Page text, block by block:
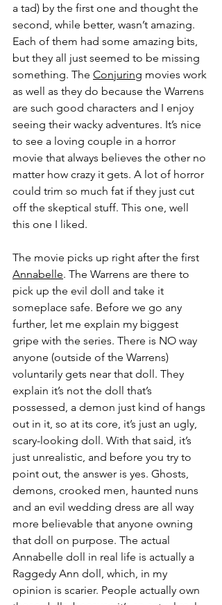
a tad) by the first one and thought the
second, while better, wasn’t amazing.
Each of them had some amazing bits,
but they all just seemed to be missing
something. The Conjuring movies work
as well as they do because the Warrens
are such good characters and I enjoy
seeing their wacky adventures. It’s nice
to see a loving couple in a horror
movie that always believes the other no
matter how crazy it gets. A lot of horror
could trim so much fat if they just cut
off the skeptical stuff. This one, well
this one I liked.
The movie picks up right after the first
Annabelle. The Warrens are there to
pick up the evil doll and take it
someplace safe. Before we go any
further, let me explain my biggest
gripe with the series. There is NO way
anyone (outside of the Warrens)
voluntarily gets near that doll. They
explain it’s not the doll that’s
possessed, a demon just kind of hangs
out in it, so at its core, it’s just an ugly,
scary-looking doll. With that said, it’s
just unrealistic, and before you try to
point out, the answer is yes. Ghosts,
demons, crooked men, haunted nuns
and an evil wedding dress are all way
more believable that anyone owning
that doll on purpose. The actual
Annabelle doll in real life is actually a
Raggedy Ann doll, which, in my
opinion is scarier. People actually own